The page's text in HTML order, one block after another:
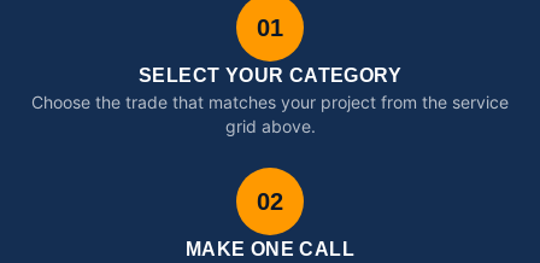
01
SELECT YOUR CATEGORY
Choose the trade that matches your project from the service
grid above.
02
MAKE ONE CALL